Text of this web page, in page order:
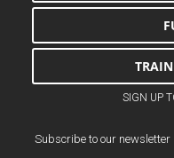
SIGN UP
Subscribe to our